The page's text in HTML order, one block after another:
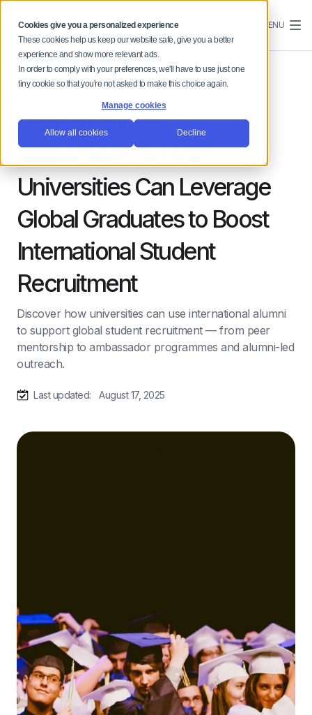
Cookies give you a personalized experience
These cookies help us keep our website safe, give you a better
experience and show more relevant ads.
In order to comply with your preferences, we'll have to use just one
tiny cookie so that you're not asked to make this choice again.
Manage cookies
Allow all cookies Decline
MENU
From Alumni to
Ambassadors: How
Universities Can Leverage
Global Graduates to Boost
International Student
Recruitment
Discover how universities can use international alumni
to support global student recruitment — from peer
mentorship to ambassador programmes and alumni-led
outreach.
Last updated: August 17, 2025